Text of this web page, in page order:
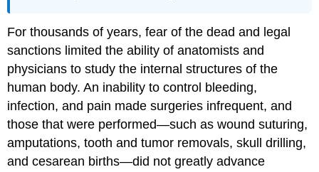
For thousands of years, fear of the dead and legal
sanctions limited the ability of anatomists and
physicians to study the internal structures of the
human body. An inability to control bleeding,
infection, and pain made surgeries infrequent, and
those that were performed—such as wound suturing,
amputations, tooth and tumor removals, skull drilling,
and cesarean births—did not greatly advance